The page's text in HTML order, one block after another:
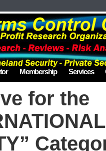
Membership Services
for the